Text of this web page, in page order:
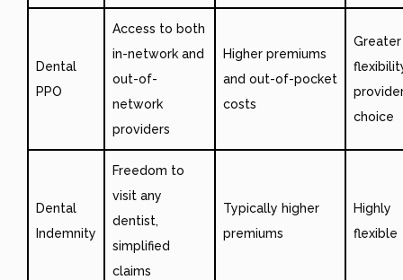
Dental
PPO
Access to both
in-network and
out-of-
network
providers
Higher premiums
and out-of-pocket
costs
Greater
choice
Dental
Indemnity
Freedom to
visit any
dentist,
simplified
claims
Typically higher
premiums
Highly
flexible